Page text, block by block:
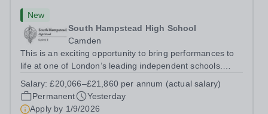
New
South Hampstead High School
Camden
This is an exciting opportunity to bring performances to
life at one of London’s leading independent schools.
and motivated Theatre Technician to help deliver an
ambitious programme of...
Salary:£20,066–£21,860 per annum (actual salary)
Permanent
Yesterday
Apply by 1/9/2026